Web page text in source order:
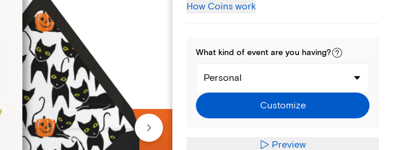
How Coins work
What kind of event are you having?
Personal
Customize
Preview